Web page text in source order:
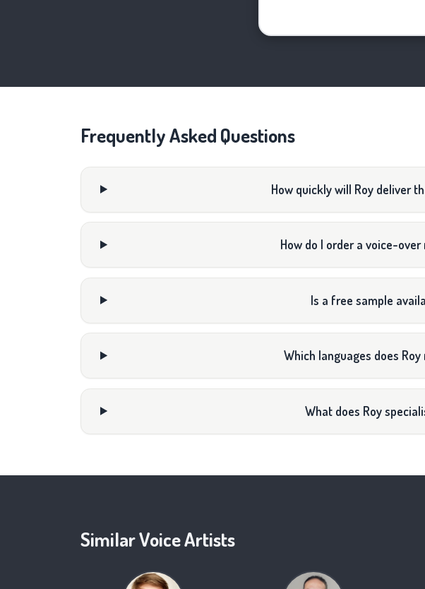
Frequently Asked Questions
How quickly will Roy deliver
How do I order a voice-over
Is a free sample
Which languages does Roy
What does Roy
Similar Voice Artists